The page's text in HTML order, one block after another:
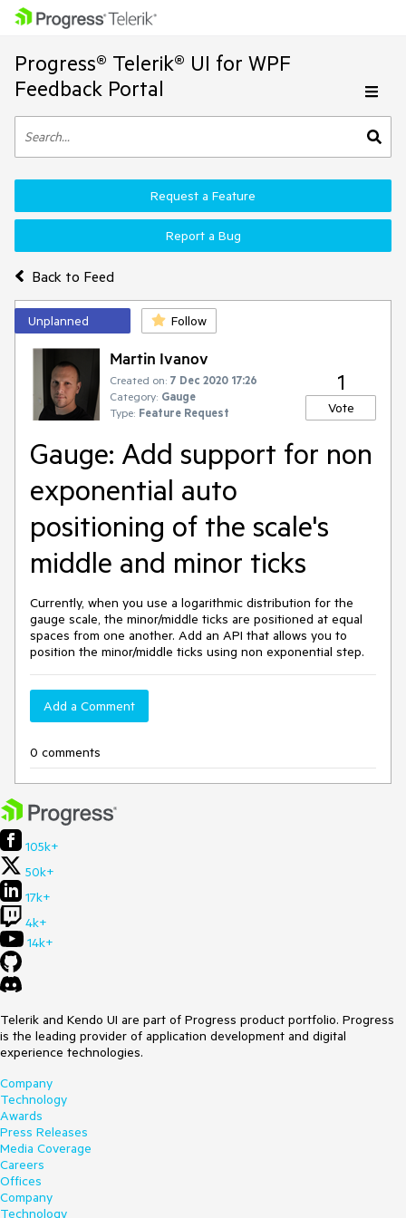
Progress® Telerik® UI for WPF
Feedback Portal
Back to Feed
Request a Feature
Report a Bug
Unplanned Follow
Martin Ivanov
Created on: 7 Dec 2020 17:26
Category: Gauge
Type: Feature Request
1
Vote
Gauge: Add support for non
exponential auto
positioning of the scale's
middle and minor ticks
Currently, when you use a logarithmic distribution for the
gauge scale, the minor/middle ticks are positioned at equal
spaces from one another. Add an API that allows you to
position the minor/middle ticks using non exponential step.
Add a Comment
0 comments
105k+
50k+
17k+
4k+
14k+
Telerik and Kendo UI are part of Progress product portfolio. Progress
is the leading provider of application development and digital
experience technologies.
Company
Technology
Awards
Press Releases
Media Coverage
Careers
Offices
Company
Technology